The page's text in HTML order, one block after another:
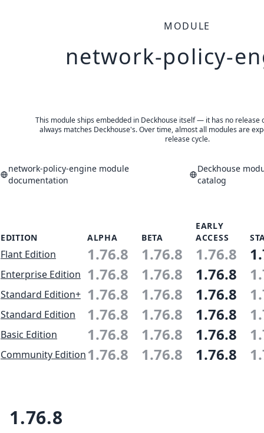
MODULE
network-policy-
This module ships embedded in Deckhouse itself — it has no release
always matches Deckhouse's. Over time, almost all modules are
release cycle.
network-policy-engine module
documentation
Deckhouse
catalog
EDITION ALPHA BETA
EARLY
ACCESS
Flant Edition 1.76.8 1.76.8 1.76.8
Enterprise Edition 1.76.8 1.76.8 1.76.8
Standard Edition+ 1.76.8 1.76.8 1.76.8
Standard Edition 1.76.8 1.76.8 1.76.8
Basic Edition 1.76.8 1.76.8 1.76.8
Community Edition1.76.8 1.76.8 1.76.8
1.76.8